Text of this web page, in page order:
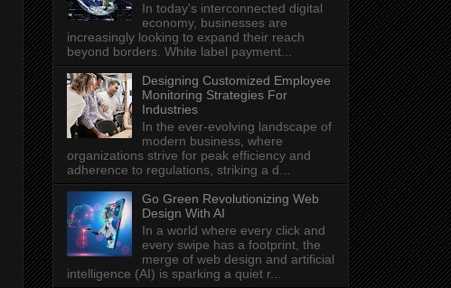
In today's interconnected digital
economy, businesses are
increasingly looking to expand their reach
beyond borders. White label payment...
Designing Customized Employee
Monitoring Strategies For
Industries
In the ever-evolving landscape of
modern business, where
organizations strive for peak efficiency and
adherence to regulations, striking a d...
Go Green Revolutionizing Web
Design With AI
In a world where every click and
every swipe has a footprint, the
merge of web design and artificial
intelligence (AI) is sparking a quiet r...